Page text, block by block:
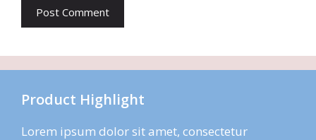
Product Highlight
Lorem ipsum dolor sit amet, consectetur